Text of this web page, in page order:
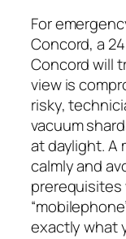
For
Concord, a
Concord will
view is
risky,
vacuum
at daylight. A
calmly and
exactly what